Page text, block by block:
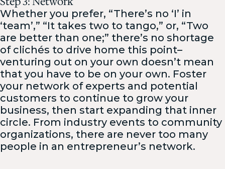
Whether you prefer, “There’s no ‘I’ in
‘team’,” “It takes two to tango,” or, “Two
are better than one;” there’s no shortage
of clichés to drive home this point–
venturing out on your own doesn’t mean
that you have to be on your own. Foster
your network of experts and potential
customers to continue to grow your
business, then start expanding that inner
circle. From industry events to community
organizations, there are never too many
people in an entrepreneur’s network.